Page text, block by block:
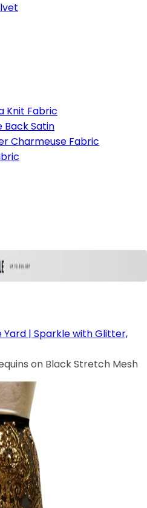
Knit Fabric
Back Satin
Charmeuse Fabric
Yard | Sparkle with Glitter,
on Black Stretch Mesh